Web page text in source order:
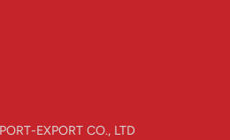
EXPORT CO., LTD